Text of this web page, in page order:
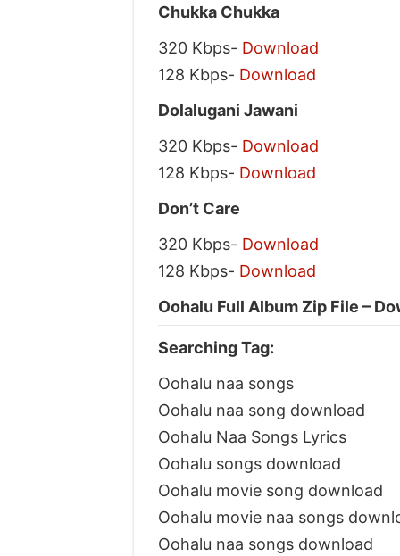
Chukka Chukka
320 Kbps- Download
128 Kbps- Download
Dolalugani Jawani
320 Kbps- Download
128 Kbps- Download
Don’t Care
320 Kbps- Download
128 Kbps- Download
Oohalu Full Album Zip File –
Searching Tag:
Oohalu naa songs
Oohalu naa song download
Oohalu Naa Songs Lyrics
Oohalu songs download
Oohalu movie song download
Oohalu movie naa songs
Oohalu naa songs download